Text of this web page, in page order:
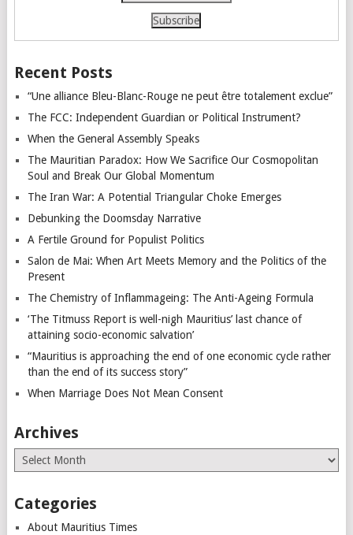
Recent Posts
“Une alliance Bleu-Blanc-Rouge ne peut être totalement exclue”
The FCC: Independent Guardian or Political Instrument?
When the General Assembly Speaks
The Mauritian Paradox: How We Sacrifice Our Cosmopolitan
Soul and Break Our Global Momentum
The Iran War: A Potential Triangular Choke Emerges
Debunking the Doomsday Narrative
A Fertile Ground for Populist Politics
Salon de Mai: When Art Meets Memory and the Politics of the
Present
The Chemistry of Inflammageing: The Anti-Ageing Formula
‘The Titmuss Report is well-nigh Mauritius’ last chance of
attaining socio-economic salvation’
“Mauritius is approaching the end of one economic cycle rather
than the end of its success story”
When Marriage Does Not Mean Consent
Archives
Archives
Categories
About Mauritius Times